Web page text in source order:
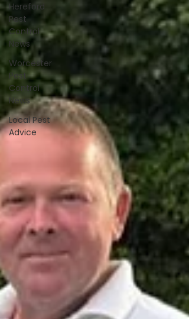
Hereford
Pest
Control
News
Worcester
Pest
Control
News
Local Pest
Advice